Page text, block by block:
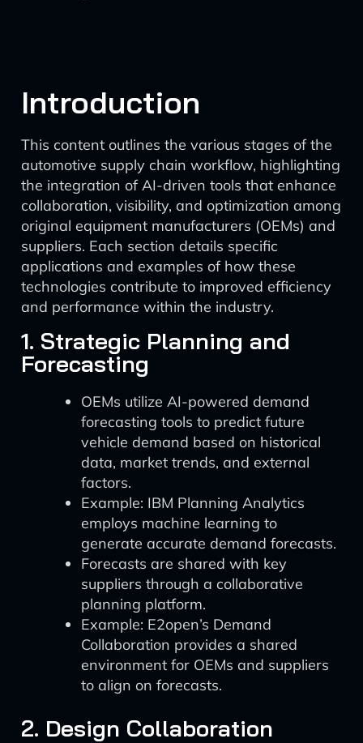
Introduction
This content outlines the various stages of the
automotive supply chain workflow, highlighting
the integration of AI-driven tools that enhance
collaboration, visibility, and optimization among
original equipment manufacturers (OEMs) and
suppliers. Each section details specific
applications and examples of how these
technologies contribute to improved efficiency
and performance within the industry.
1. Strategic Planning and
Forecasting
OEMs utilize AI-powered demand
forecasting tools to predict future
vehicle demand based on historical
data, market trends, and external
factors.
Example: IBM Planning Analytics
employs machine learning to
generate accurate demand forecasts.
Forecasts are shared with key
suppliers through a collaborative
planning platform.
Example: E2open’s Demand
Collaboration provides a shared
environment for OEMs and suppliers
to align on forecasts.
2. Design Collaboration